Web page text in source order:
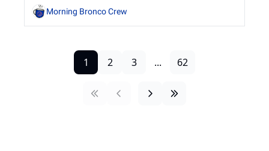
Morning Bronco Crew
1 2 3 ... 62